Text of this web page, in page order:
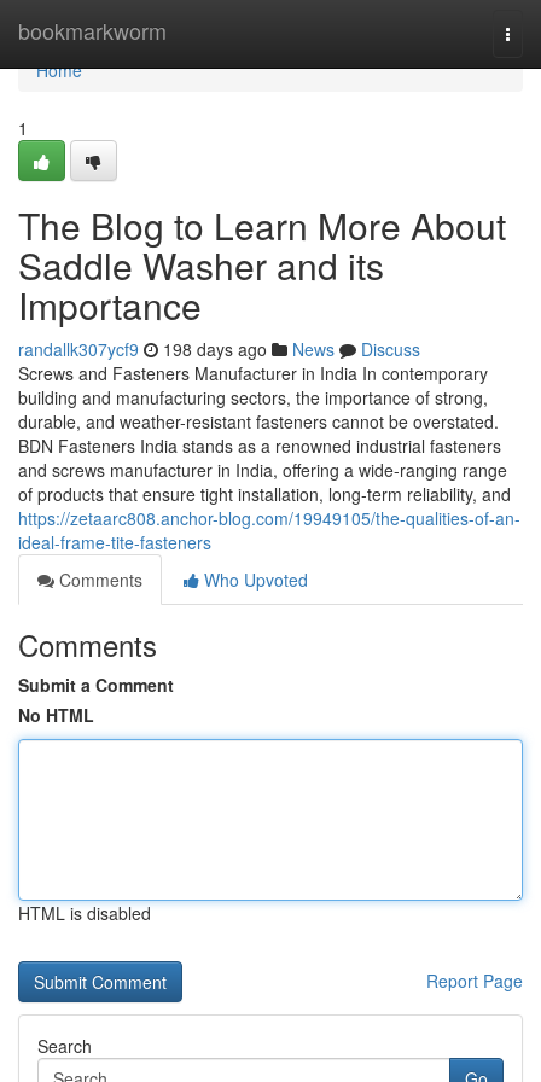
bookmarkworm
Home
Home
1
The Blog to Learn More About
Saddle Washer and its
Importance
randallk307ycf9 198 days ago News
Discuss
Screws and Fasteners Manufacturer in India In contemporary
building and manufacturing sectors, the importance of strong,
durable, and weather-resistant fasteners cannot be overstated.
BDN Fasteners India stands as a renowned industrial fasteners
and screws manufacturer in India, offering a wide-ranging range
of products that ensure tight installation, long-term reliability, and
https://zetaarc808.anchor-blog.com/19949105/the-qualities-of-an-
ideal-frame-tite-fasteners
Comments
Who Upvoted
Comments
Submit a Comment
No HTML
HTML is disabled
Report Page
Search